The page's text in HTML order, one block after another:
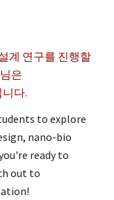
계 연구를 진행할
은
다.
to explore
nano-bio
ready to
out to